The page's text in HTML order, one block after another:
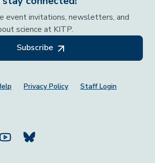
event invitations, newsletters, and
science at KITP.
Subscribe
Privacy Policy Staff Login